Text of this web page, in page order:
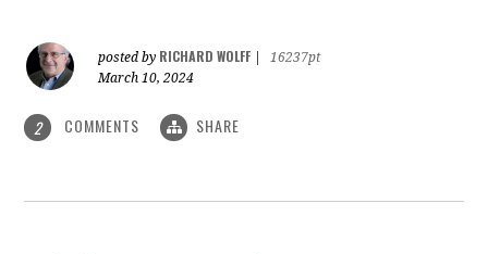
posted by RICHARD WOLFF
16237pt
March 10, 2024
2 COMMENTS SHARE